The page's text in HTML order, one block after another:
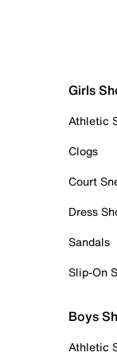
Girls
Athletic
Clogs
Court
Dress
Sandals
Slip-On
Boys
Athletic